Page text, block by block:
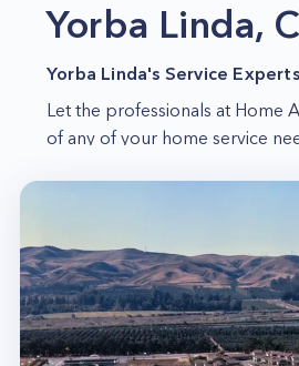
Yorba Linda,
Yorba Linda's Service Experts
Let the professionals at Home
of any of your home service
experience in home service
satisfaction is guaranteed!
Upfront Pricing
Home Alliance believes in